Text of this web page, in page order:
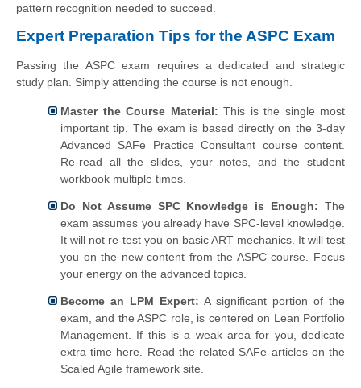
pattern recognition needed to succeed.
Expert Preparation Tips for the ASPC Exam
Passing the ASPC exam requires a dedicated and strategic
study plan. Simply attending the course is not enough.
Master the Course Material: This is the single most
important tip. The exam is based directly on the 3-day
Advanced SAFe Practice Consultant course content.
Re-read all the slides, your notes, and the student
workbook multiple times.
Do Not Assume SPC Knowledge is Enough: The
exam assumes you already have SPC-level knowledge.
It will not re-test you on basic ART mechanics. It will test
you on the new content from the ASPC course. Focus
your energy on the advanced topics.
Become an LPM Expert: A significant portion of the
exam, and the ASPC role, is centered on Lean Portfolio
Management. If this is a weak area for you, dedicate
extra time here. Read the related SAFe articles on the
Scaled Agile framework site.